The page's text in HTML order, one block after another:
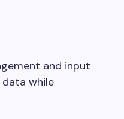
and input
while